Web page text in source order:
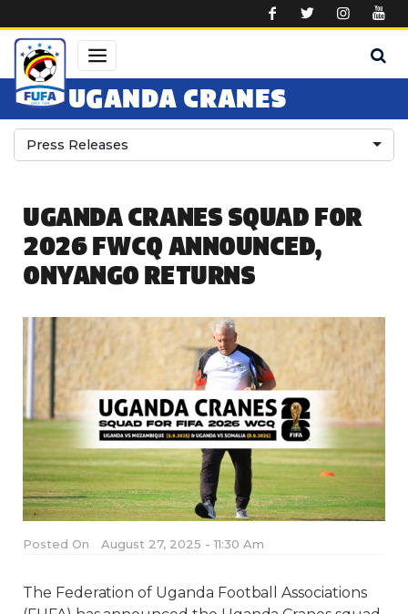
UGANDA CRANES
Press Releases
UGANDA CRANES SQUAD FOR
2026 FWCQ ANNOUNCED,
ONYANGO RETURNS
Posted On August 27, 2025 - 11:30 Am
The Federation of Uganda Football Associations